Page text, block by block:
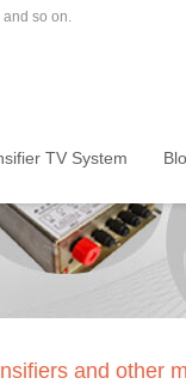
so on.
TV System
and other